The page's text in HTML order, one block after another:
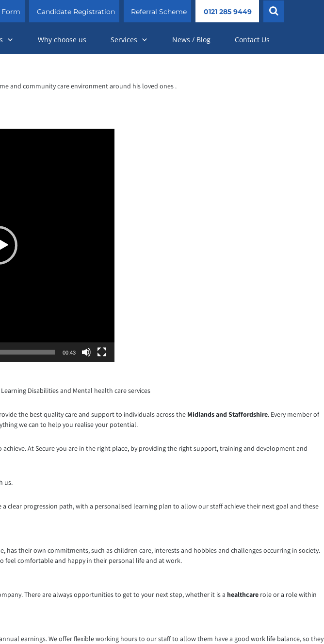
Form Candidate Registration Referral Scheme 0121 285 9449
Why choose us Services News / Blog Contact Us
and community care environment around his loved ones .
00:43
Disabilities and Mental health care services
the best quality care and support to individuals across the Midlands and Staffordshire. Every member of
we can to help you realise your potential.
At Secure you are in the right place, by providing the right support, training and development and
us.
clear progression path, with a personalised learning plan to allow our staff achieve their next goal and these
their own commitments, such as children care, interests and hobbies and challenges occurring in society.
feel comfortable and happy in their personal life and at work.
There are always opportunities to get to your next step, whether it is a healthcare role or a role within
earnings. We offer flexible working hours to our staff to allow them have a good work life balance, so they